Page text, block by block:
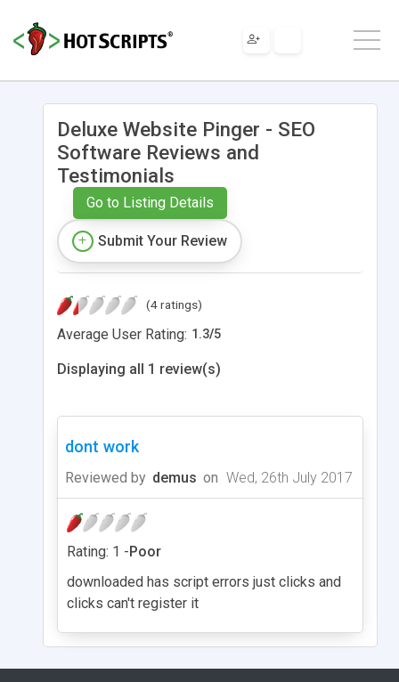
Deluxe Website Pinger - SEO
Software Reviews and
Testimonials
Go to Listing Details
Submit Your Review
(4 ratings)
Average User Rating: 1.3/5
Displaying all 1 review(s)
dont work
Reviewed by demus on Wed, 26th July 2017
Rating: 1 -Poor
downloaded has script errors just clicks and
clicks can't register it